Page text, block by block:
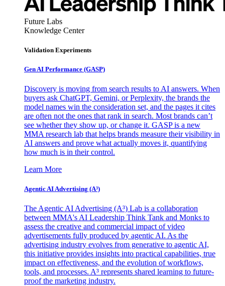
Future Labs
Knowledge Center
Validation Experiments
Gen AI Performance (GASP)
Discovery is moving from search results to AI answers. When
buyers ask ChatGPT, Gemini, or Perplexity, the brands the
model names win the consideration set, and the pages it cites
are often not the ones that rank in search. Most brands can’t
see whether they show up, or change it. GASP is a new
MMA research lab that helps brands measure their visibility in
AI answers and prove what actually moves it, quantifying
how much is in their control.
Learn More
Agentic AI Advertising (A³)
The Agentic AI Advertising (A³) Lab is a collaboration
between MMA's AI Leadership Think Tank and Monks to
assess the creative and commercial impact of video
advertisements fully produced by agentic AI. As the
advertising industry evolves from generative to agentic AI,
this initiative provides insights into practical capabilities, true
impact on effectiveness, and the evolution of workflows,
tools, and processes. A³ represents shared learning to future-
proof the marketing industry.